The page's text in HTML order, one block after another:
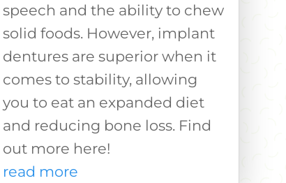
speech and the ability to chew
solid foods. However, implant
dentures are superior when it
comes to stability, allowing
you to eat an expanded diet
and reducing bone loss. Find
out more here!
read more